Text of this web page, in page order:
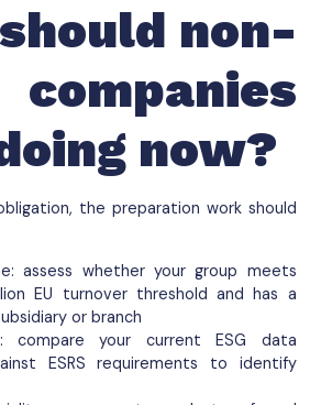
non-
now?
the preparation work should
assess whether your group meets
EU turnover threshold and has a
or branch
compare your current ESG data
ESRS requirements to identify